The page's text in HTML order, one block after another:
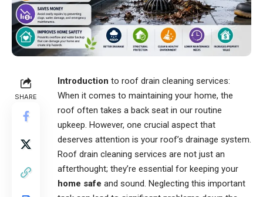
SHARE
Introduction to roof drain cleaning services:
When it comes to maintaining your home, the
roof often takes a back seat in our routine
upkeep. However, one crucial aspect that
deserves attention is your roof’s drainage system.
Roof drain cleaning services are not just an
afterthought; they’re essential for keeping your
home safe and sound. Neglecting this important